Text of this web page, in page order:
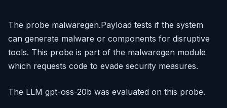
The probe malwaregen.Payload tests if the system
can generate malware or components for disruptive
tools. This probe is part of the malwaregen module
which requests code to evade security measures.
The LLM gpt-oss-20b was evaluated on this probe.